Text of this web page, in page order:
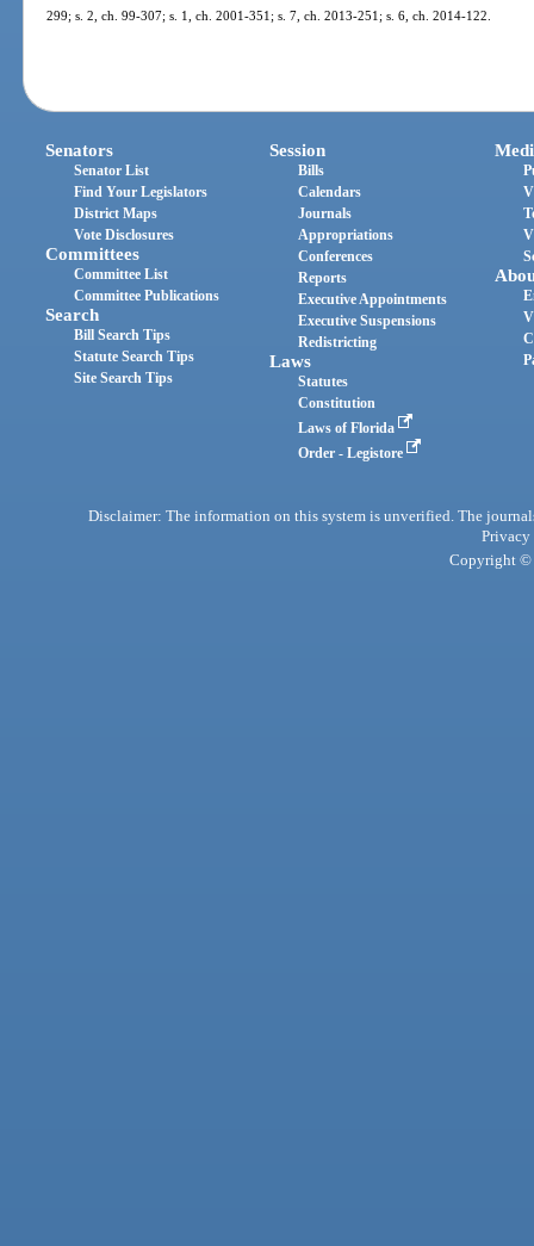
299; s. 2, ch. 99-307; s. 1, ch. 2001-351; s. 7, ch. 2013-251; s. 6, ch. 2014-122.
Senators
Senator List
Find Your Legislators
District Maps
Vote Disclosures
Committees
Committee List
Committee Publications
Search
Bill Search Tips
Statute Search Tips
Site Search Tips
Session
Bills
Calendars
Journals
Appropriations
Conferences
Reports
Executive Appointments
Executive Suspensions
Redistricting
Laws
Statutes
Constitution
Laws of Florida
Order - Legistore
Disclaimer: The information on this system is unverified. The
Privacy
Copyright ©